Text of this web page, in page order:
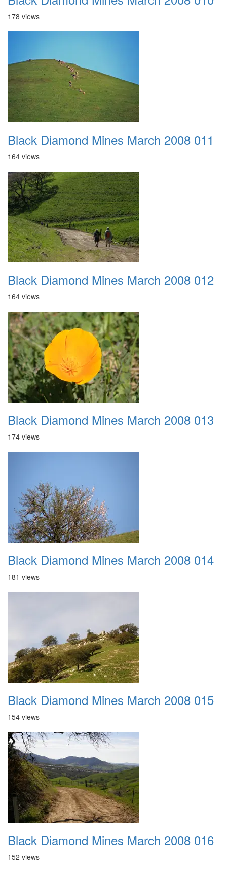
178 views
Black Diamond Mines March 2008 011
164 views
Black Diamond Mines March 2008 012
164 views
Black Diamond Mines March 2008 013
174 views
Black Diamond Mines March 2008 014
181 views
Black Diamond Mines March 2008 015
154 views
Black Diamond Mines March 2008 016
152 views